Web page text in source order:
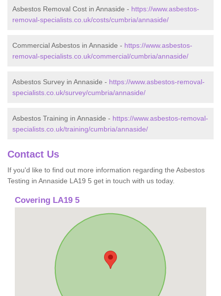
Asbestos Removal Cost in Annaside - https://www.asbestos-
removal-specialists.co.uk/costs/cumbria/annaside/
Commercial Asbestos in Annaside - https://www.asbestos-
removal-specialists.co.uk/commercial/cumbria/annaside/
Asbestos Survey in Annaside - https://www.asbestos-removal-
specialists.co.uk/survey/cumbria/annaside/
Asbestos Training in Annaside - https://www.asbestos-removal-
specialists.co.uk/training/cumbria/annaside/
Contact Us
If you'd like to find out more information regarding the Asbestos
Testing in Annaside LA19 5 get in touch with us today.
Covering LA19 5